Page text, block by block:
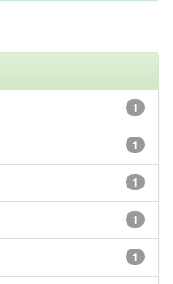
1
1
1
1
1